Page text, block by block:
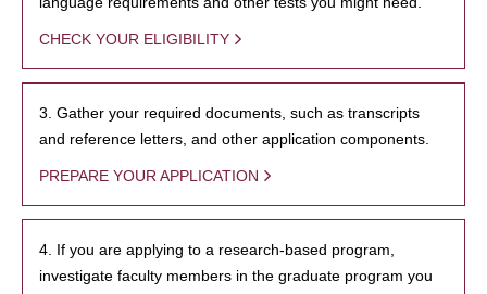
CHECK YOUR ELIGIBILITY
3. Gather your required documents, such as transcripts
and reference letters, and other application components.
PREPARE YOUR APPLICATION
4. If you are applying to a research-based program,
investigate faculty members in the graduate program you